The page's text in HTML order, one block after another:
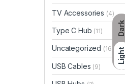
Dark
Light
TV Accessories (4)
Type C Hub (11)
Uncategorized (16)
USB Cables (9)